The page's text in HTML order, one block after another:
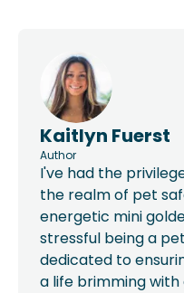
Kaitlyn Fuerst
Author
I've had the
the realm of pet
energetic mini
stressful being a
dedicated to
a life brimming with